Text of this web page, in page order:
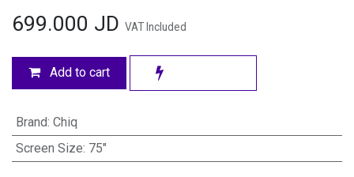
699.000 JD VAT Included
Add to cart
Brand: Chiq
Screen Size: 75"